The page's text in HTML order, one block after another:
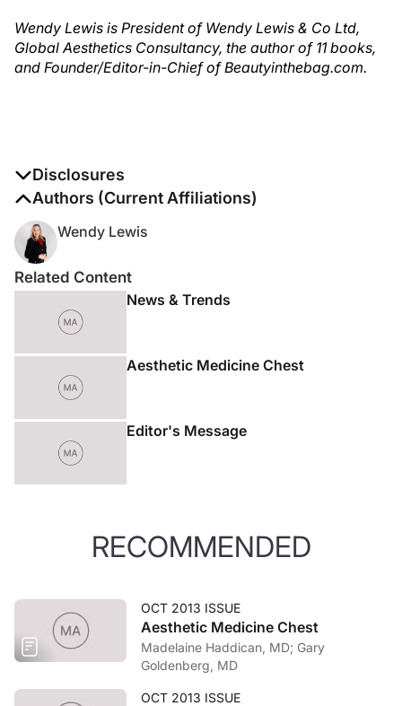
Wendy Lewis is President of Wendy Lewis & Co Ltd,
Global Aesthetics Consultancy, the author of 11 books,
and Founder/Editor-in-Chief of Beautyinthebag.com.
Disclosures
The authors report no disclosures
Authors (Current Affiliations)
Wendy Lewis
Related Content
News & Trends
Aesthetic Medicine Chest
Editor's Message
RECOMMENDED
OCT 2013 ISSUE
Aesthetic Medicine Chest
Madelaine Haddican, MD; Gary
Goldenberg, MD
OCT 2013 ISSUE